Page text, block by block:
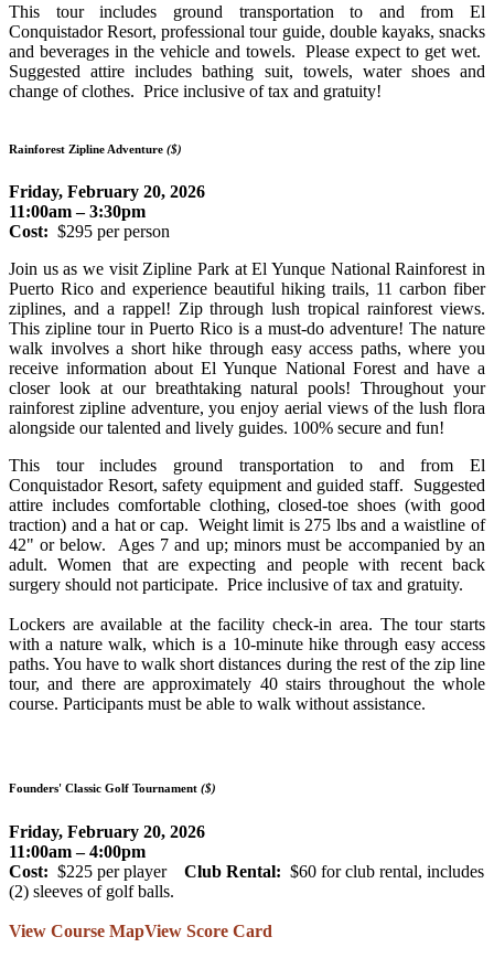
This tour includes ground transportation to and from El
Conquistador Resort, professional tour guide, double kayaks, snacks
and beverages in the vehicle and towels. Please expect to get wet.
Suggested attire includes bathing suit, towels, water shoes and
change of clothes. Price inclusive of tax and gratuity!
Rainforest Zipline Adventure ($)
Friday, February 20, 2026
11:00am – 3:30pm
Cost: $295 per person
Join us as we visit Zipline Park at El Yunque National Rainforest in
Puerto Rico and experience beautiful hiking trails, 11 carbon fiber
ziplines, and a rappel! Zip through lush tropical rainforest views.
This zipline tour in Puerto Rico is a must-do adventure! The nature
walk involves a short hike through easy access paths, where you
receive information about El Yunque National Forest and have a
closer look at our breathtaking natural pools! Throughout your
rainforest zipline adventure, you enjoy aerial views of the lush flora
alongside our talented and lively guides. 100% secure and fun!
This tour includes ground transportation to and from El
Conquistador Resort, safety equipment and guided staff. Suggested
attire includes comfortable clothing, closed-toe shoes (with good
traction) and a hat or cap. Weight limit is 275 lbs and a waistline of
42" or below. Ages 7 and up; minors must be accompanied by an
adult. Women that are expecting and people with recent back
surgery should not participate. Price inclusive of tax and gratuity.
Lockers are available at the facility check-in area. The tour starts
with a nature walk, which is a 10-minute hike through easy access
paths. You have to walk short distances during the rest of the zip line
tour, and there are approximately 40 stairs throughout the whole
course. Participants must be able to walk without assistance.
Founders' Classic Golf Tournament ($)
Friday, February 20, 2026
11:00am – 4:00pm
Cost: $225 per player Club Rental: $60 for club rental, includes
(2) sleeves of golf balls.
View Course MapView Score Card